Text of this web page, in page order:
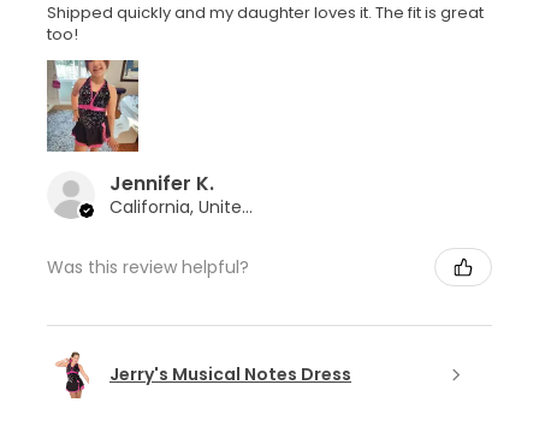
Shipped quickly and my daughter loves it. The fit is great
too!
Jennifer K.
California, United States
Was this review helpful?
Jerry's Musical Notes Dress